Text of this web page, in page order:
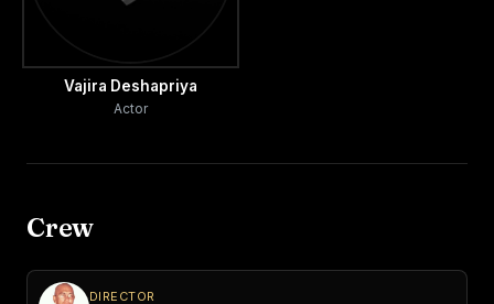
Vajira Deshapriya
Actor
Crew
DIRECTOR